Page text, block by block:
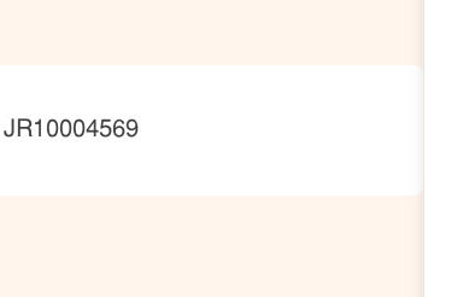
JobId
JR10004569